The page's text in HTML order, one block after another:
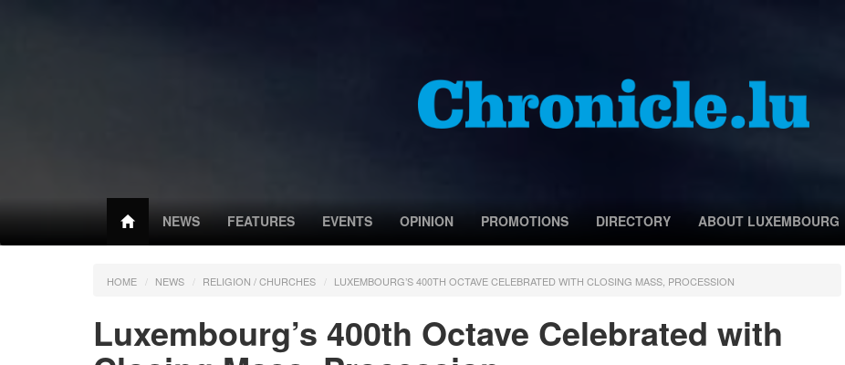
NEWS FEATURES EVENTS OPINION PROMOTIONS DIRECTORY ABOUT LUXEMBOURG
HOME NEWS RELIGION / CHURCHES LUXEMBOURG’S 400TH OCTAVE CELEBRATED WITH CLOSING MASS, PROCESSION
Luxembourg’s 400th Octave Celebrated with